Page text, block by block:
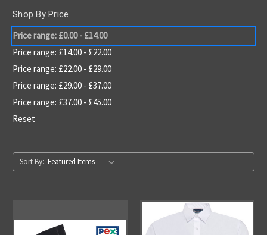
Shop By Price
Price range: £0.00 - £14.00
Price range: £14.00 - £22.00
Price range: £22.00 - £29.00
Price range: £29.00 - £37.00
Price range: £37.00 - £45.00
Reset
Sort By: